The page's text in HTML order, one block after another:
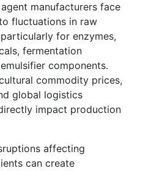
manufacturers face
fluctuations in raw
for enzymes,
fermentation
components.
commodity prices,
global logistics
impact production
affecting
can create